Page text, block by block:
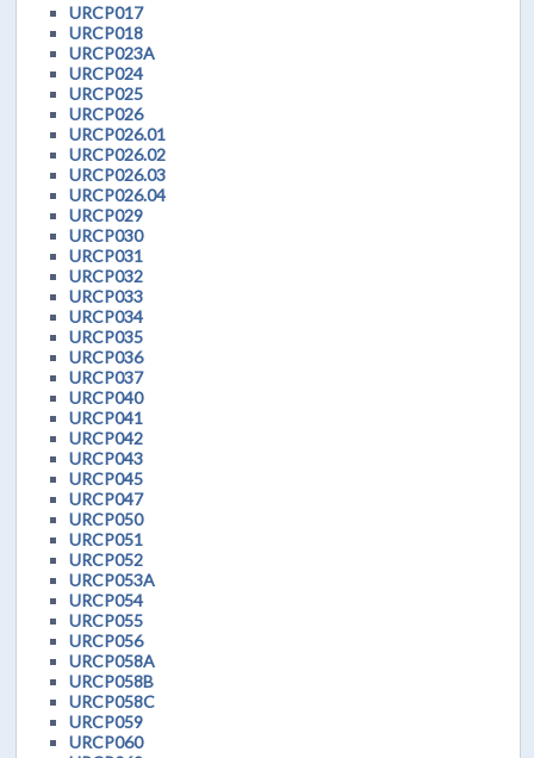
URCP017
URCP018
URCP023A
URCP024
URCP025
URCP026
URCP026.01
URCP026.02
URCP026.03
URCP026.04
URCP029
URCP030
URCP031
URCP032
URCP033
URCP034
URCP035
URCP036
URCP037
URCP040
URCP041
URCP042
URCP043
URCP045
URCP047
URCP050
URCP051
URCP052
URCP053A
URCP054
URCP055
URCP056
URCP058A
URCP058B
URCP058C
URCP059
URCP060